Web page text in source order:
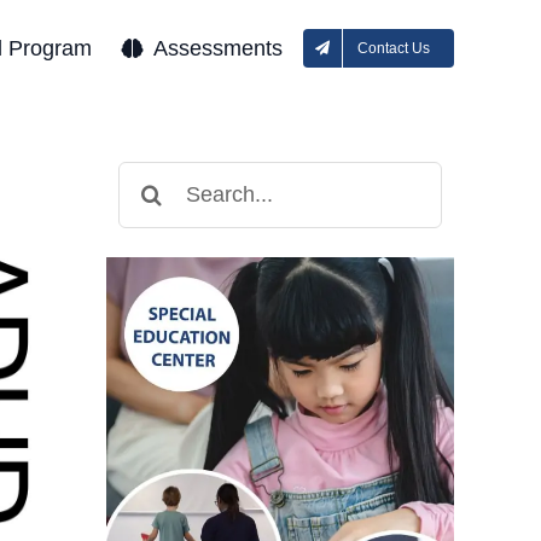
Program Assessments Contact Us
for: